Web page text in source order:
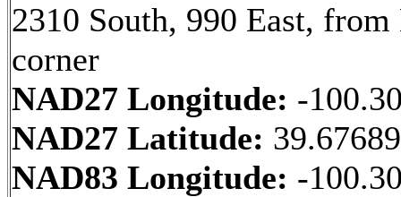
2310 South, 990 East,
corner
NAD27 Longitude: -
NAD27 Latitude:
NAD83 Longitude: -